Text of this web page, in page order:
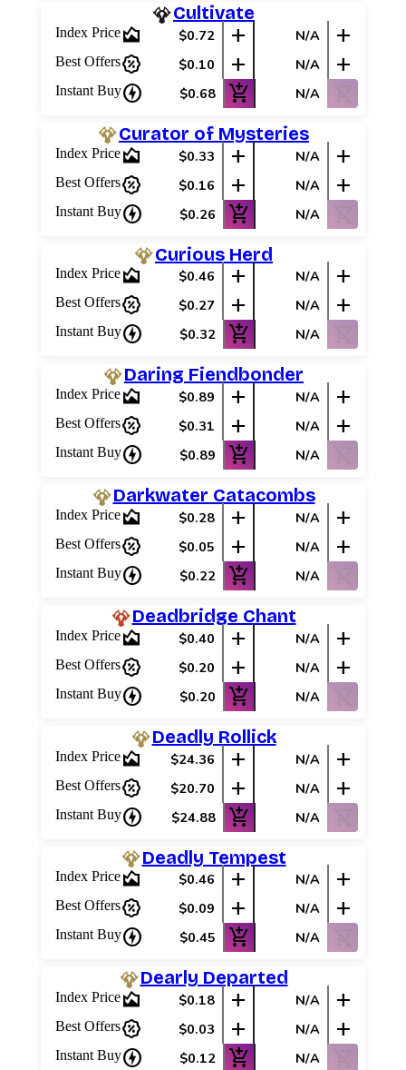
Cultivate
Index Pricearea_chart $0.72 add N/A add
Best Offerspercent_discount $0.10 add N/A add
Instant Buycharger $0.68 add_shopping_cart N/A shopping_cart_off
Curator of Mysteries
Index Pricearea_chart $0.33 add N/A add
Best Offerspercent_discount $0.16 add N/A add
Instant Buycharger $0.26 add_shopping_cart N/A
Curious Herd
Index Pricearea_chart $0.46 add N/A add
Best Offerspercent_discount $0.27 add N/A add
Instant Buycharger $0.32 add_shopping_cart N/A shopping_cart_off
Daring Fiendbonder
Index Pricearea_chart $0.89 add N/A add
Best Offerspercent_discount $0.31 add N/A add
Instant Buycharger $0.89 add_shopping_cart N/A shopping_cart_off
Darkwater Catacombs
Index Pricearea_chart $0.28 add N/A add
Best Offerspercent_discount $0.05 add N/A add
Instant Buycharger $0.22 add_shopping_cart N/A shopping_cart_off
Deadbridge Chant
Index Pricearea_chart $0.40 add N/A add
Best Offerspercent_discount $0.20 add N/A add
Instant Buycharger $0.20 add_shopping_cart N/A shopping_cart_off
Deadly Rollick
Index Pricearea_chart $24.36 add N/A add
Best Offerspercent_discount $20.70 add N/A add
Instant Buycharger $24.88 add_shopping_cart N/A shopping_cart_off
Deadly Tempest
Index Pricearea_chart $0.46 add N/A add
Best Offerspercent_discount $0.09 add N/A add
Instant Buycharger $0.45 add_shopping_cart N/A shopping_cart_off
Dearly Departed
Index Pricearea_chart $0.18 add N/A add
Best Offerspercent_discount $0.03 add N/A add
Instant Buycharger $0.12 add_shopping_cart N/A shopping_cart_off